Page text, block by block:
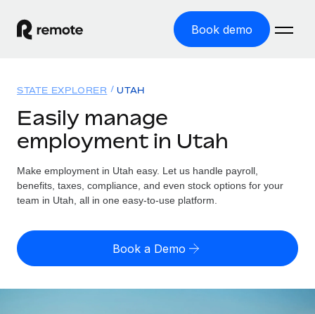
Book demo
GLOBAL EMPLOYMENT
Global Payroll
Run compliant payroll easily
Expand globally with zero entity cost
Solutions
GLOBAL COVERAGE
Country Explorer
US State Explorer
Compare Remote
Resources
Misclassification risk calculator
Check employee misclassification risk by country
Pricing
English (United States)
STATE EXPLORER UTAH
Easily manage
employment in Utah
Make employment in Utah easy. Let us handle payroll,
benefits, taxes, compliance, and even stock options for your
team in Utah, all in one easy-to-use platform.
Book a Demo